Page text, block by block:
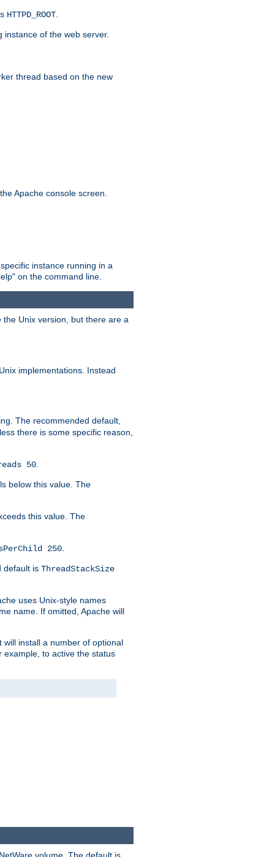
HTTPD_ROOT
of the web server.
thread based on the new
Apache console screen.
instance running in a
on the command line.
Unix version, but there are a
implementations. Instead
The recommended default,
there is some specific reason,
50.
below this value. The
this value. The
250.
default is ThreadStackSize
uses Unix-style names
name. If omitted, Apache will
will install a number of optional
to active the status
volume. The default is